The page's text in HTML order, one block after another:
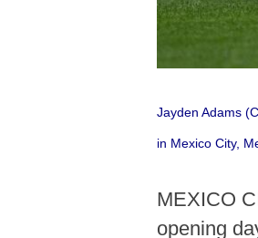
Jayden Adams
in Mexico City,
MEXICO
opening